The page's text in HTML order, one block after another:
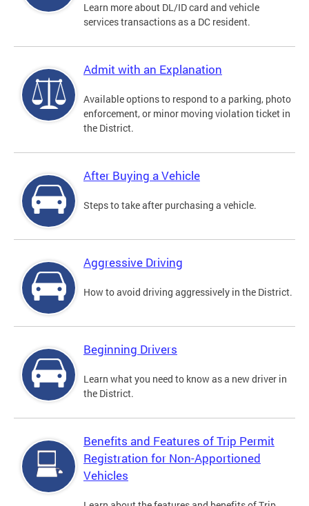
Learn more about DL/ID card and vehicle
services transactions as a DC resident.
Admit with an Explanation
Available options to respond to a parking, photo
enforcement, or minor moving violation ticket in
the District.
After Buying a Vehicle
Steps to take after purchasing a vehicle.
Aggressive Driving
How to avoid driving aggressively in the District.
Beginning Drivers
Learn what you need to know as a new driver in
the District.
Benefits and Features of Trip Permit
Registration for Non-Apportioned
Vehicles